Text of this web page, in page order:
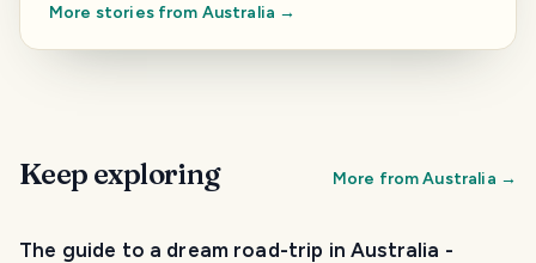
More stories from Australia →
Keep exploring More fromAustralia →
The guide to a dream road-trip in Australia -